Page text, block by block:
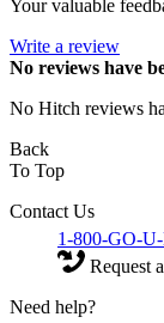
Your valuable
Write a review
No reviews have
No Hitch reviews
Back
To Top
Contact Us
1-800-GO-
Request
Need help?